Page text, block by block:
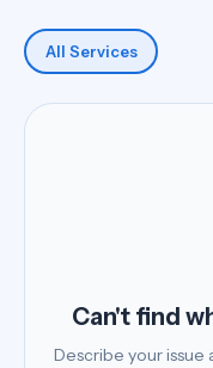
All Services
Can't find
Describe your